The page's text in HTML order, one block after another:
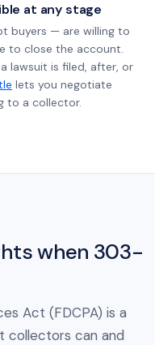
at any stage
buyers — are willing to
to close the account.
lawsuit is filed, after, or
lets you negotiate
to a collector.
when 303-
Act (FDCPA) is a
collectors can and